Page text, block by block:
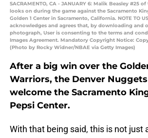
SACRAMENTO, CA - JANUARY 6: Malik Beasley #25
looks on during the game against the Sacramento
Golden 1 Center in Sacramento, California. NOTE TO
acknowledges and agrees that, by downloading and
photograph, User is consenting to the terms and
Images Agreement. Mandatory Copyright Notice:
(Photo by Rocky Widner/NBAE via Getty Images)
After a big win over the
Warriors, the Denver
welcome the Sacramento
Pepsi Center.
With that being said, this is not just